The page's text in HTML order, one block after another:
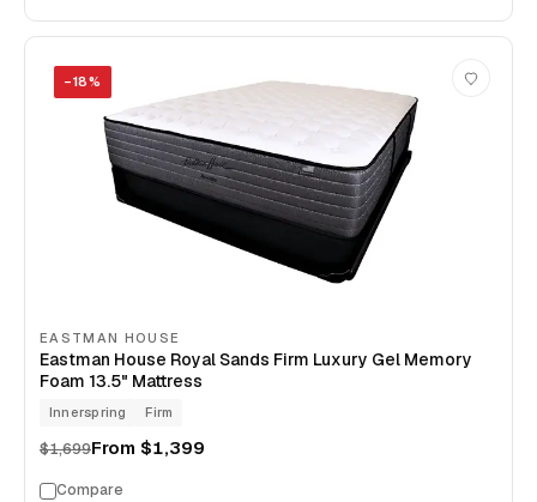
−18%
EASTMAN HOUSE
Eastman House Royal Sands Firm Luxury Gel Memory
Foam 13.5" Mattress
Innerspring Firm
$1,699From $1,399
Compare